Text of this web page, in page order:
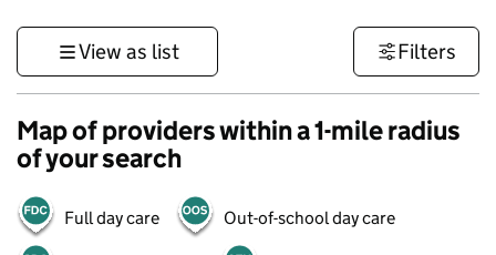
View as list Filters
Map of providers within a 1-mile radius
of your search
Full day care Out-of-school day care